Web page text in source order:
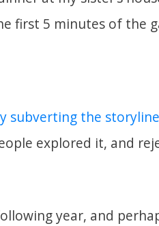
first 5 minutes of the
subverting the
explored it, and
year, and